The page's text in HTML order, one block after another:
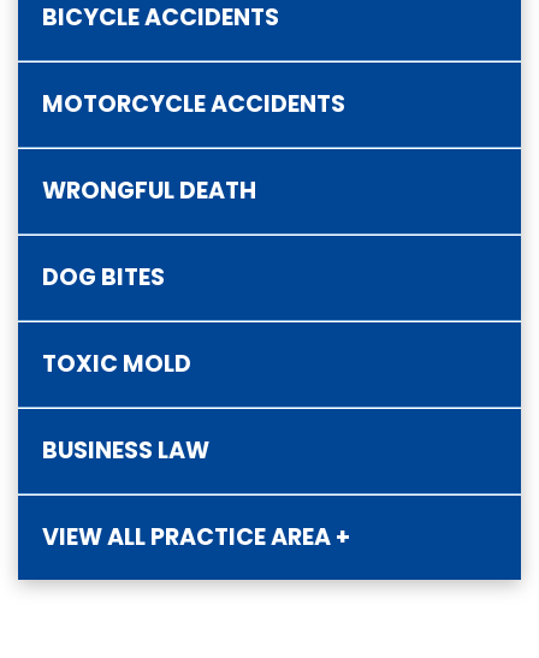
BICYCLE ACCIDENTS
MOTORCYCLE ACCIDENTS
WRONGFUL DEATH
DOG BITES
TOXIC MOLD
BUSINESS LAW
VIEW ALL PRACTICE AREA +